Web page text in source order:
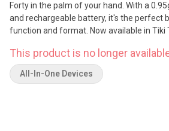
Forty in the palm of your hand. With a
and rechargeable battery, it's the perfect
function and format. Now available in Tiki
This product is no longer
All-In-One Devices